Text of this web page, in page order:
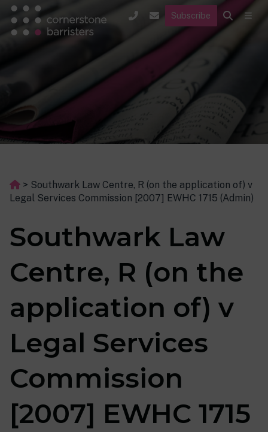
Subscribe
> Southwark Law Centre, R (on the application of) v
Legal Services Commission [2007] EWHC 1715 (Admin)
Southwark Law
Centre, R (on the
application of) v
Legal Services
Commission
[2007] EWHC 1715